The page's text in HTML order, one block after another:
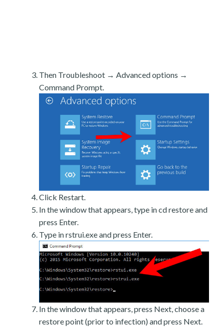
Then Troubleshoot → Advanced options →
Command Prompt.
Click Restart.
In the window that appears, type in cd restore and
press Enter.
Type in rstrui.exe and press Enter.
In the window that appears, press Next, choose a
restore point (prior to infection) and press Next.